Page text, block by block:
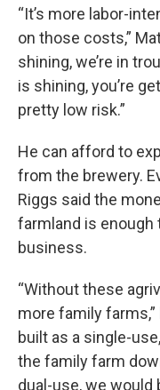
“It’s more labor-
on those costs,”
shining, we’re in
is shining, you’re
pretty low risk.”
He can afford to
from the brewery.
Riggs said the
farmland is
business.
“Without these
more family farms,”
built as a single-
the family farm
dual-use, we would